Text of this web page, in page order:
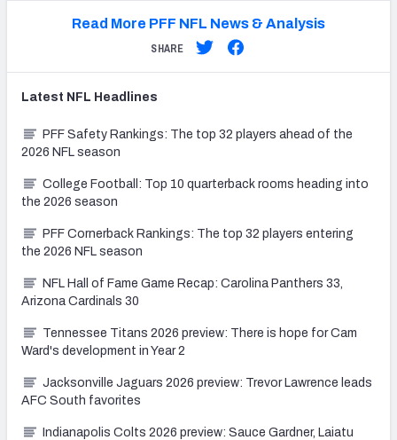
Read More PFF NFL News & Analysis
SHARE
Latest NFL Headlines
PFF Safety Rankings: The top 32 players ahead of the
2026 NFL season
College Football: Top 10 quarterback rooms heading into
the 2026 season
PFF Cornerback Rankings: The top 32 players entering
the 2026 NFL season
NFL Hall of Fame Game Recap: Carolina Panthers 33,
Arizona Cardinals 30
Tennessee Titans 2026 preview: There is hope for Cam
Ward's development in Year 2
Jacksonville Jaguars 2026 preview: Trevor Lawrence leads
AFC South favorites
Indianapolis Colts 2026 preview: Sauce Gardner, Laiatu